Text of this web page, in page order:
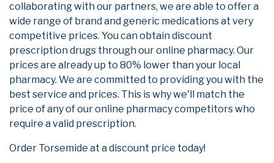
collaborating with our partners, we are able to offer a
wide range of brand and generic medications at very
competitive prices. You can obtain discount
prescription drugs through our online pharmacy. Our
prices are already up to 80% lower than your local
pharmacy. We are committed to providing you with the
best service and prices. This is why we'll match the
price of any of our online pharmacy competitors who
require a valid prescription.
Order Torsemide at a discount price today!